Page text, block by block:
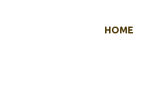
HOME